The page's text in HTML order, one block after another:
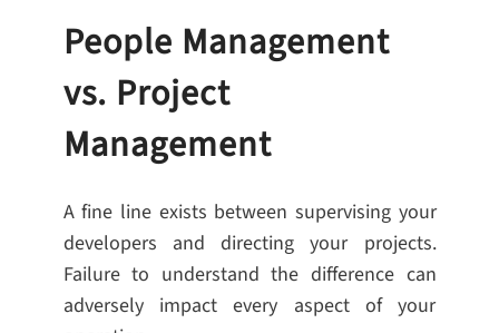
People Management
vs. Project
Management
A fine line exists between supervising your
developers and directing your projects.
Failure to understand the difference can
adversely impact every aspect of your